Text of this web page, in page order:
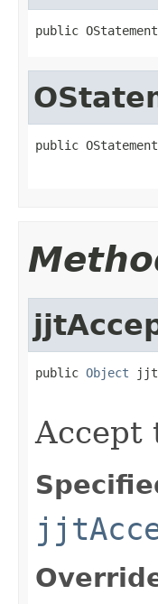
public
public
public Object
Accept